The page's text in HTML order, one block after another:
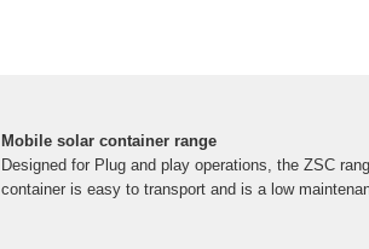
Mobile solar container range
Designed for Plug and play operations, the ZSC
container is easy to transport and is a low